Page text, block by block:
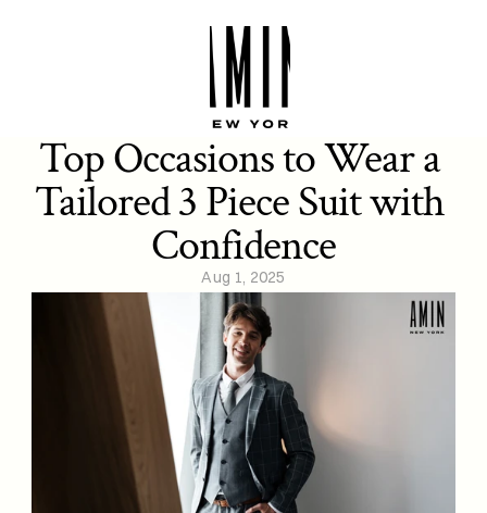
Top Occasions to Wear a
Tailored 3 Piece Suit with
Confidence
Aug 1, 2025